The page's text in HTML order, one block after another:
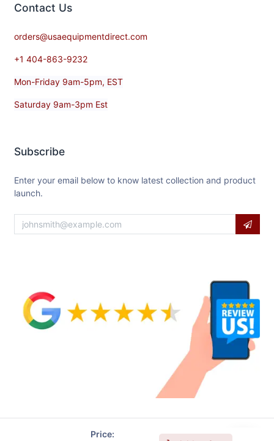
Price:
Contact​ Us
orders@usaequipmentdirect.com
+1 404-863-9232
Mon-Friday 9am-5pm, EST
Saturday 9am-3pm Est
Subscribe
Enter your email below to know latest collection and product
launch.